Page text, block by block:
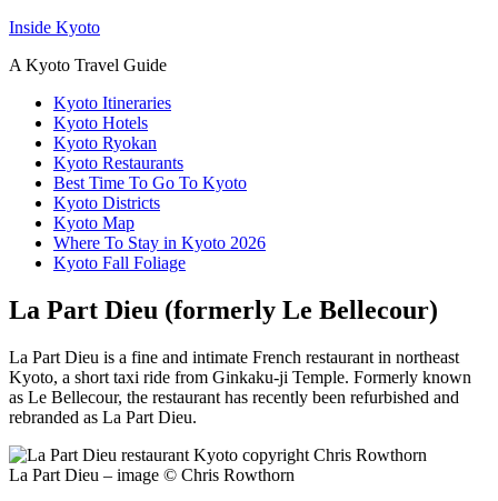
Inside Kyoto
A Kyoto Travel Guide
Kyoto Itineraries
Kyoto Hotels
Kyoto Ryokan
Kyoto Restaurants
Best Time To Go To Kyoto
Kyoto Districts
Kyoto Map
Where To Stay in Kyoto 2026
Kyoto Fall Foliage
La Part Dieu (formerly Le Bellecour)
La Part Dieu is a fine and intimate French restaurant in northeast
Kyoto, a short taxi ride from Ginkaku-ji Temple. Formerly known
as Le Bellecour, the restaurant has recently been refurbished and
rebranded as La Part Dieu.
La Part Dieu – image © Chris Rowthorn